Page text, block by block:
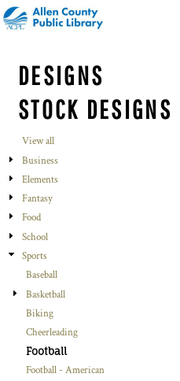
DESIGNS
STOCK DESIGNS
View all
Business
Elements
Fantasy
Food
School
Sports
Baseball
Basketball
Biking
Cheerleading
Football
Football - American